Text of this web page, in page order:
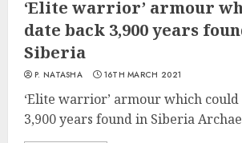
‘Elite warrior’ armour
date back 3,900 years
Siberia
P. NATASHA 16TH MARCH 2021
‘Elite warrior’ armour which
3,900 years found in Siberia